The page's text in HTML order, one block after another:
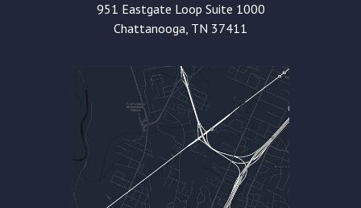
951 Eastgate Loop Suite 1000
Chattanooga, TN 37411